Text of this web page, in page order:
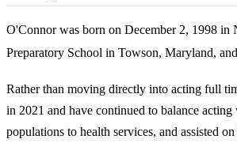
O'Connor was born on December 2, 1998 in
Preparatory School in Towson, Maryland,
Rather than moving directly into acting full
in 2021 and have continued to balance
populations to health services, and assisted